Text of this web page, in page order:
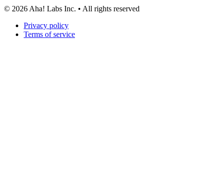
© 2026 Aha! Labs Inc. • All rights reserved
Privacy policy
Terms of service